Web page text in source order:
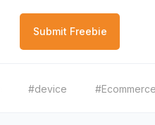
Submit Freebie
#device